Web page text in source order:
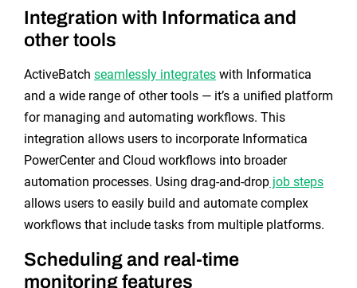
Integration with Informatica and
other tools
ActiveBatch seamlessly integrateswith Informatica
and a wide range of other tools — it’s a unified platform
for managing and automating workflows. This
integration allows users to incorporate Informatica
PowerCenter and Cloud workflows into broader
automation processes. Using drag-and-dropjob steps
allows users to easily build and automate complex
workflows that include tasks from multiple platforms.
Scheduling and real-time
monitoring features